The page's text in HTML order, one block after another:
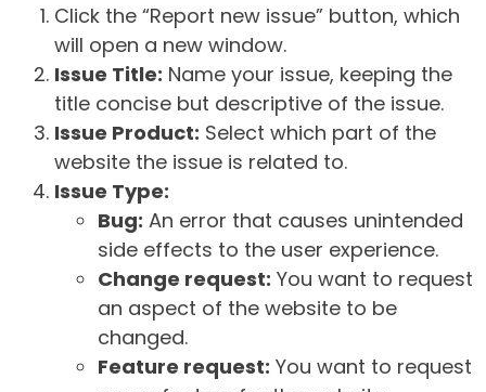
Click the “Report new issue” button, which
will open a new window.
Issue Title: Name your issue, keeping the
title concise but descriptive of the issue.
Issue Product: Select which part of the
website the issue is related to.
Issue Type:
Bug: An error that causes unintended
side effects to the user experience.
Change request: You want to request
an aspect of the website to be
changed.
Feature request: You want to request